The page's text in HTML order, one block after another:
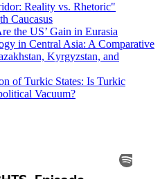
Reality vs. Rhetoric"
Caucasus
the US’ Gain in Eurasia
in Central Asia: A Comparative
Kyrgyzstan, and
of Turkic States: Is Turkic
Vacuum?